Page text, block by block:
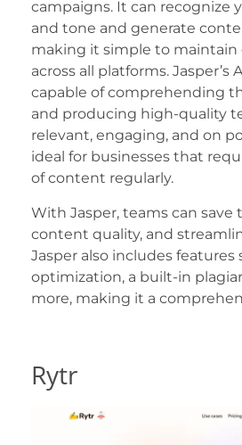
campaigns. It can recognize
and tone and generate
making it simple to maintain
across all platforms. Jasper’s
capable of comprehending
and producing high-quality
relevant, engaging, and on
ideal for businesses that
of content regularly.
With Jasper, teams can save
content quality, and
Jasper also includes features
optimization, a built-in
more, making it a
Rytr